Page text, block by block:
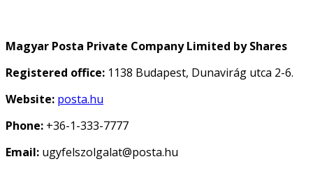
Magyar Posta Private Company Limited by Shares
Registered office: 1138 Budapest, Dunavirág utca 2-6.
Website: posta.hu
Phone: +36-1-333-7777
Email: ugyfelszolgalat@posta.hu